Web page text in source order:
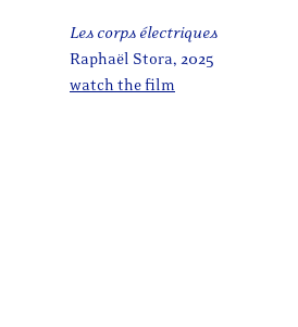
Les corps électriques
Raphaël Stora, 2025
watch the film